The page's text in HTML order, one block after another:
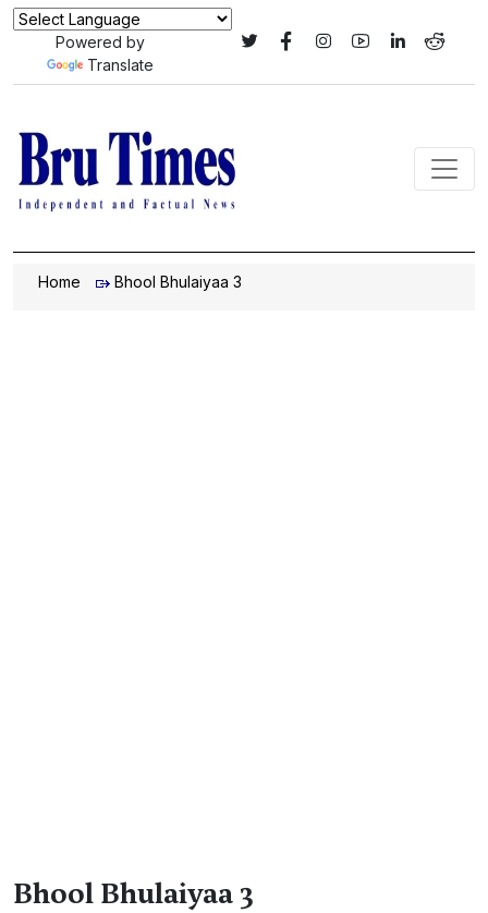
Powered by
Translate
Home Bhool Bhulaiyaa 3
Bhool Bhulaiyaa 3